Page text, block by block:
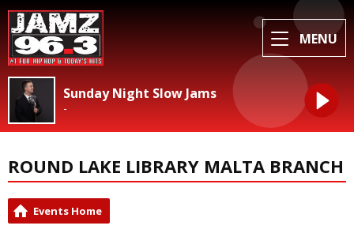
MENU
Sunday Night Slow Jams
-
ROUND LAKE LIBRARY MALTA BRANCH
Events Home